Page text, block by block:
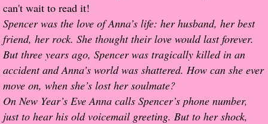
Proof / Beta Reading
What He Read
Vampires, Demons and Ghosts...Oh My!
It's the End of the world As We Know It
can't wait to read it!
Spencer was the love of Anna’s life: her husband, her best
friend, her rock. She thought their love would last forever.
But three years ago, Spencer was tragically killed in an
accident and Anna’s world was shattered. How can she ever
move on, when she’s lost her soulmate?
On New Year’s Eve Anna calls Spencer’s phone number,
just to hear his old voicemail greeting. But to her shock,